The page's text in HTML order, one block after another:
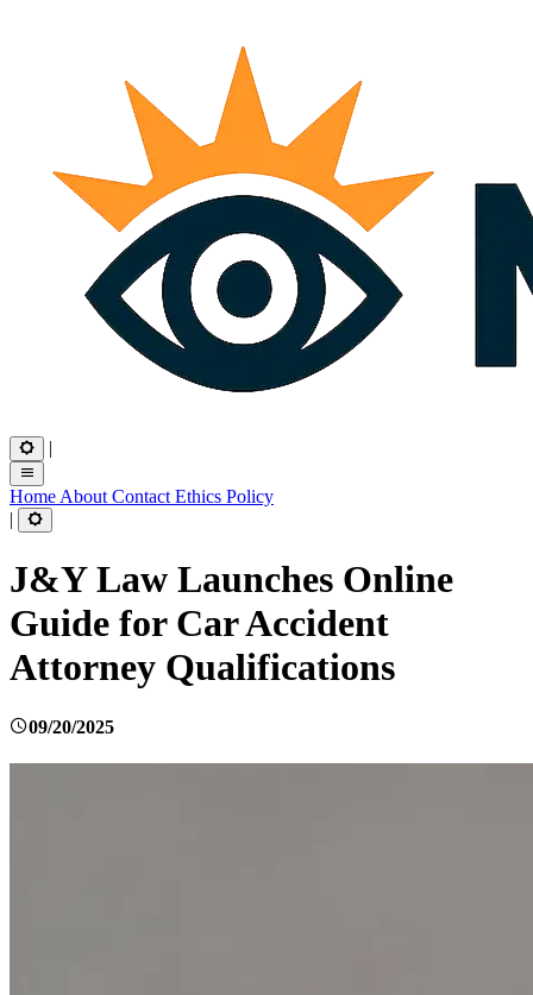
|
Home About Contact Ethics Policy
|
J&Y Law Launches Online
Guide for Car Accident
Attorney Qualifications
09/20/2025